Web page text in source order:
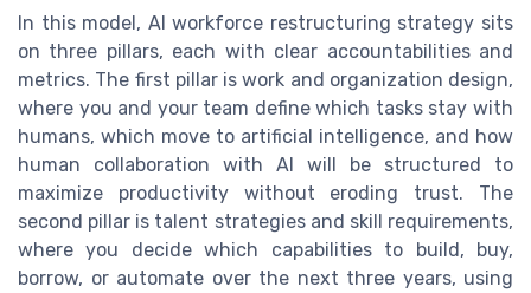
In this model, AI workforce restructuring strategy sits
on three pillars, each with clear accountabilities and
metrics. The first pillar is work and organization design,
where you and your team define which tasks stay with
humans, which move to artificial intelligence, and how
human collaboration with AI will be structured to
maximize productivity without eroding trust. The
second pillar is talent strategies and skill requirements,
where you decide which capabilities to build, buy,
borrow, or automate over the next three years, using